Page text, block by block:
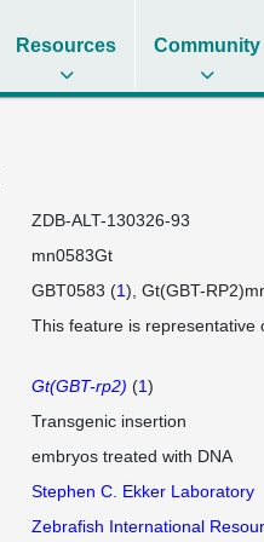
Resources Community
ZDB-ALT-130326-93
mn0583Gt
GBT0583 (1) Gt(GBT-
This feature is representative
Gt(GBT-rp2) (1)
Transgenic insertion
embryos treated with DNA
Stephen C. Ekker Laboratory
Zebrafish International